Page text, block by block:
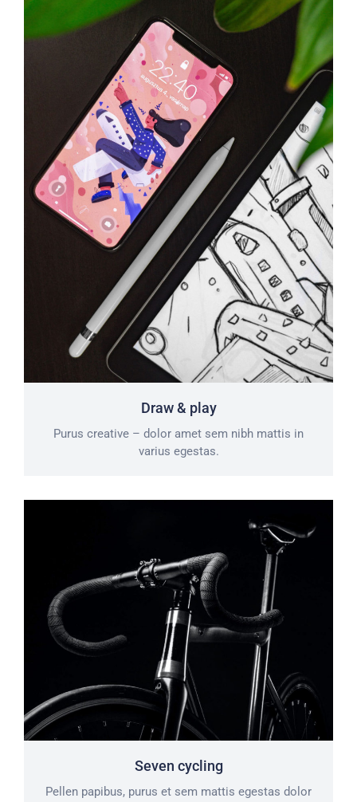
Draw & play
Purus creative – dolor amet sem nibh mattis in
varius egestas.
Seven cycling
Pellen papibus, purus et sem mattis egestas dolor